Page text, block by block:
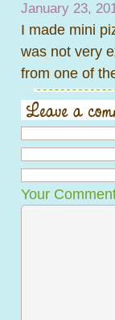
January 23,
I made mini
was not very
from one of
Your